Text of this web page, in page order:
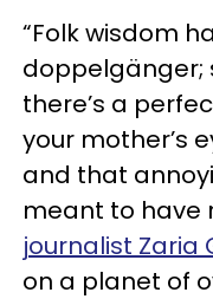
“Folk wisdom
doppelgänger;
there’s a
your mother’s
and that
meant to have
journalist Zaria
on a planet of